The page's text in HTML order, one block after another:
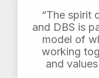
“The spirit
and DBS is
model of
working
and